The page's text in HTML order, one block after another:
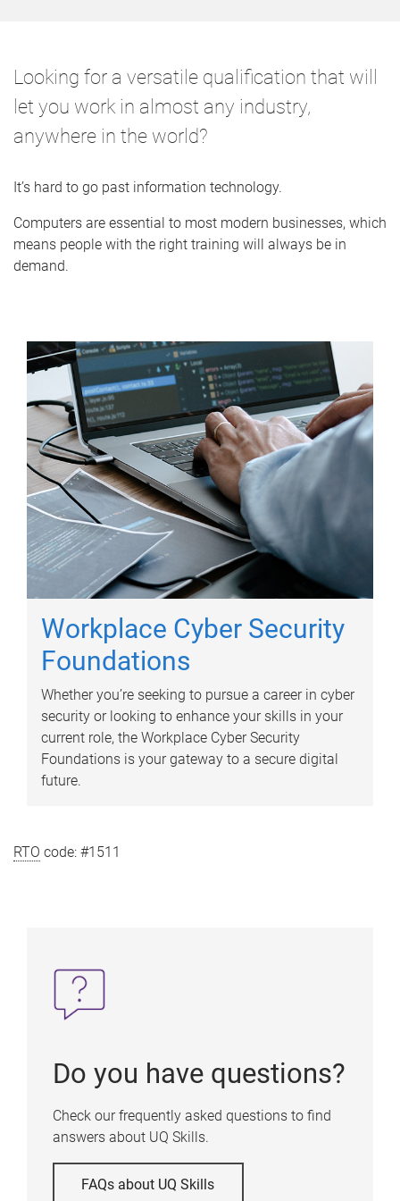
Looking for a versatile qualification that will
let you work in almost any industry,
anywhere in the world?
It’s hard to go past information technology.
Computers are essential to most modern businesses, which
means people with the right training will always be in
demand.
Workplace Cyber Security
Foundations
Whether you’re seeking to pursue a career in cyber
security or looking to enhance your skills in your
current role, the Workplace Cyber Security
Foundations is your gateway to a secure digital
future.
RTO code: #1511
Do you have questions?
Check our frequently asked questions to find
answers about UQ Skills.
FAQs about UQ Skills